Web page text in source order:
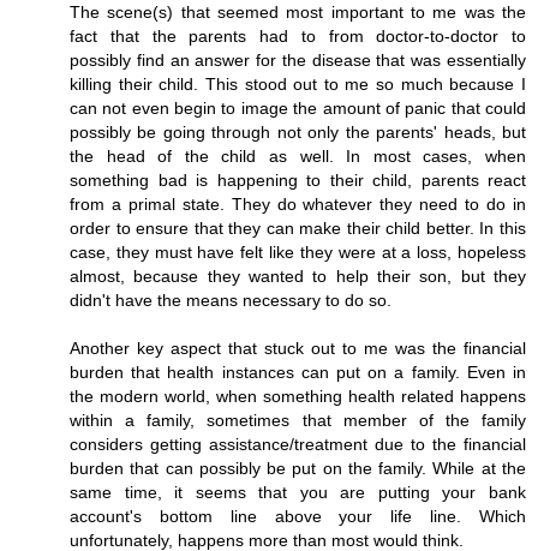
The scene(s) that seemed most important to me was the
fact that the parents had to from doctor-to-doctor to
possibly find an answer for the disease that was essentially
killing their child. This stood out to me so much because I
can not even begin to image the amount of panic that could
possibly be going through not only the parents' heads, but
the head of the child as well. In most cases, when
something bad is happening to their child, parents react
from a primal state. They do whatever they need to do in
order to ensure that they can make their child better. In this
case, they must have felt like they were at a loss, hopeless
almost, because they wanted to help their son, but they
didn't have the means necessary to do so.
Another key aspect that stuck out to me was the financial
burden that health instances can put on a family. Even in
the modern world, when something health related happens
within a family, sometimes that member of the family
considers getting assistance/treatment due to the financial
burden that can possibly be put on the family. While at the
same time, it seems that you are putting your bank
account's bottom line above your life line. Which
unfortunately, happens more than most would think.